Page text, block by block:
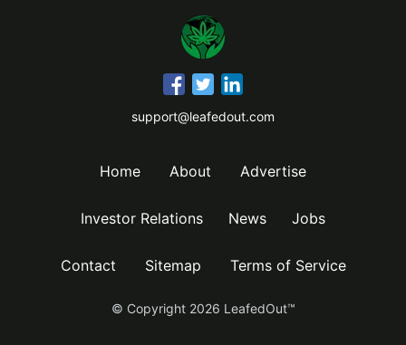
support@leafedout.com
Home About Advertise
Investor Relations News Jobs
Contact Sitemap Terms of Service
© Copyright 2026 LeafedOut™